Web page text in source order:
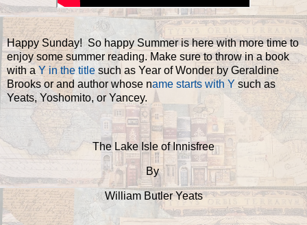
Happy Sunday! So happy Summer is here with more time to
enjoy some summer reading. Make sure to throw in a book
with a Y in the title such as Year of Wonder by Geraldine
Brooks or and author whose name starts with Y such as
Yeats, Yoshomito, or Yancey.
The Lake Isle of Innisfree
By
William Butler Yeats